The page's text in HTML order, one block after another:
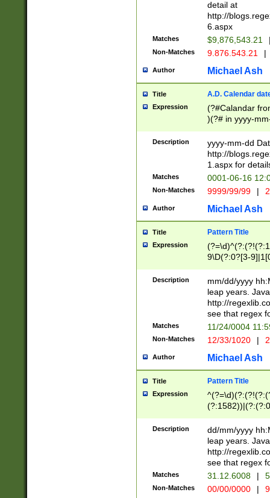
separtor must
(?:\d+)) # more
[,.]\d{2})?$ #
detail at
http://
6.aspx
Matches $9,876,543.21
Non-Matches 9.876.543.21 |
Author Michael Ash
Title A.D. Calendar
Expression
(?#Calandar
)(?# in yyyy-
4]))|(?#Missing
9]|1[0-3]))(?#or
missing days
one or the
beginning a the
(?'sep'[-./
check for valid
year in year 4
leap
[26])(?#leap
29
a digit check
9]|1[012])(?#
seconds
hour format
#required
Description
yyyy-mm-dd
http://
1.aspx for
Matches 0001-06-16
Non-Matches 9999/99/99 |
Author Michael Ash
Title Pattern Title
Expression
9\D(?:0?[3-
[469]|11)(?!\/
((?:(?:0?[1-
[01]\d|2[0-
Description
mm/dd/yyyy
leap years.
http://
see that regex
Matches 11/24/0004
Non-Matches 12/33/1020 |
Author Michael Ash
Title Pattern Title
Expression
(31(?!(?:\.|-|\/
(?:\.|-|\/
8]|1\d|0?[1-
[0-
Description
dd/mm/yyyy
leap years.
http://
see that regex
Matches 31.12.6008 |
Non-Matches 00/00/0000 |